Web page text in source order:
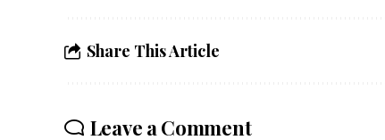
Share This Article
Leave a Comment